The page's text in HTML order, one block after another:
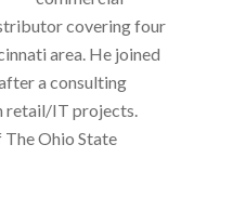
covering four
area. He joined
a consulting
retail/IT projects.
The Ohio State